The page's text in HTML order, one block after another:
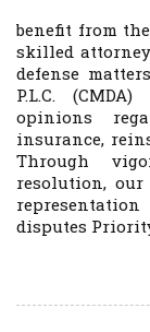
benefit from
skilled
defense
P.L.C.
opinions
insurance,
Through
resolution, our
disputes